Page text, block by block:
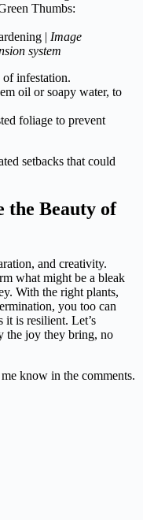
| Image
system
infestation.
oil or soapy water, to
foliage to prevent
setbacks that could
the Beauty of
and creativity.
what might be a bleak
With the right plants,
you too can
it is resilient. Let’s
the joy they bring, no
know in the comments.